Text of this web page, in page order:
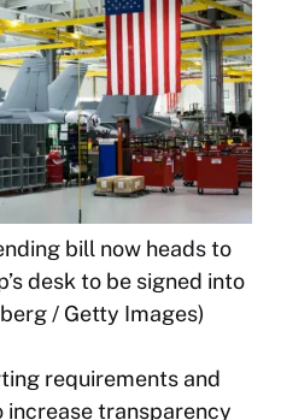
bill now heads to
desk to be signed into
/ Getty Images)
requirements and
transparency